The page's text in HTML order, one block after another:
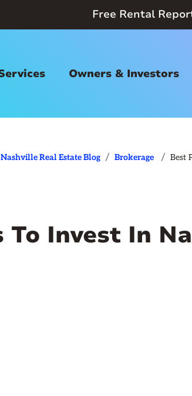
Free Rental
Owners & Investors
Nashville Real Estate Blog / Brokerage / Best
To Invest In